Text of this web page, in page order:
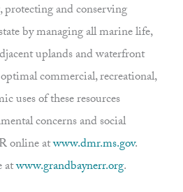
and conserving
by managing all marine life,
uplands and waterfront
commercial, recreational,
uses of these resources
concerns and social
online atwww.dmr.ms.gov.
atwww.grandbaynerr.org.